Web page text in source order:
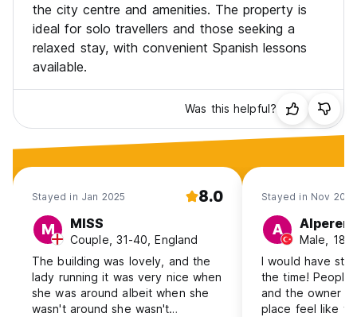
the city centre and amenities. The property is
ideal for solo travellers and those seeking a
relaxed stay, with convenient Spanish lessons
available.
Was this helpful?
Stayed in Jan 2025 8.0
M MISS
Couple, 31-40, England
The building was lovely, and the
lady running it was very nice when
she was around albeit when she
wasn't around she wasn't
Stayed in Nov
A Alperen
Male, 18-
I would have
the time! People
and the owner
place feel like